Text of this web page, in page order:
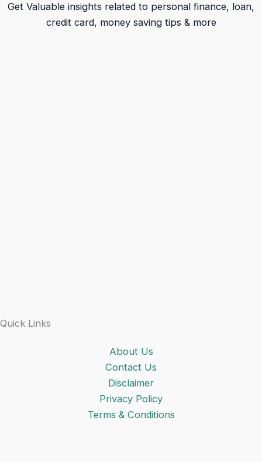
Get Valuable insights related to personal finance, loan,
credit card, money saving tips & more
Quick Links
About Us
Contact Us
Disclaimer
Privacy Policy
Terms & Conditions